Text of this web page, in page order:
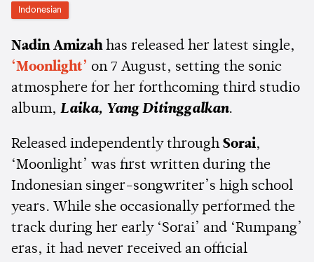
Indonesian
Nadin Amizahhas released her latest single,
‘Moonlight’ on 7 August, setting the sonic
atmosphere for her forthcoming third studio
album, Laika, Yang Ditinggalkan.
Released independently through Sorai,
‘Moonlight’ was first written during the
Indonesian singer-songwriter’s high school
years. While she occasionally performed the
track during her early ‘Sorai’ and ‘Rumpang’
eras, it had never received an official